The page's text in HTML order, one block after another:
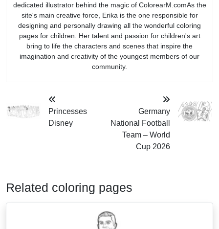
dedicated illustrator behind the magic of ColorearM.comAs the
site's main creative force, Erika is the one responsible for
designing and personally drawing all the wonderful coloring
pages for children. Her talent and passion for children's art
bring to life the characters and scenes that inspire the
imagination and creativity of the youngest members of our
community.
Princesses
Disney
Germany
National Football
Team – World
Cup 2026
Related coloring pages